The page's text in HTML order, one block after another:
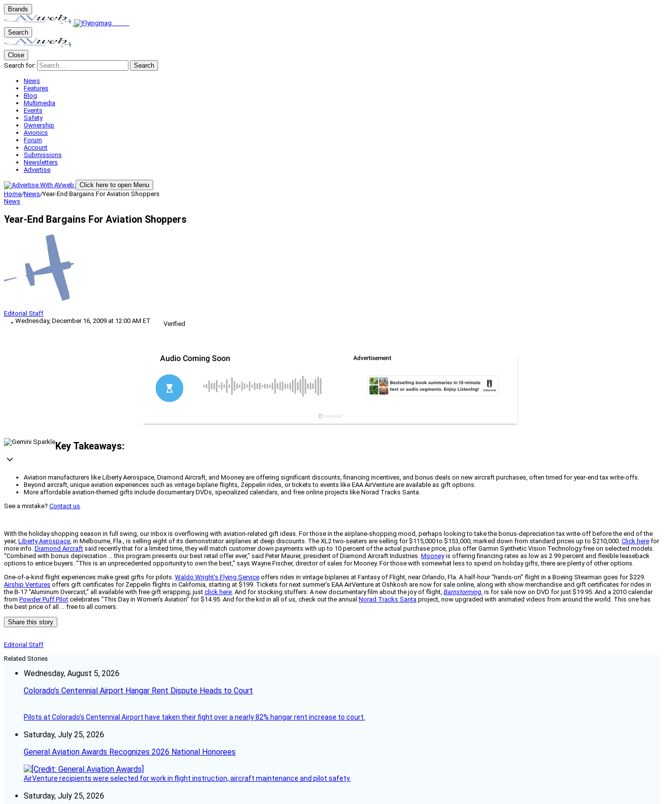
Brands
Search
Close
Search for:
Search
News
Features
Blog
Multimedia
Events
Safety
Ownership
Avionics
Forum
Account
Submissions
Newsletters
Advertise
Click here to open Menu
Home/News/Year-End Bargains For Aviation Shoppers
News
Year-End Bargains For Aviation Shoppers
Editorial Staff
Wednesday, December 16, 2009 at 12:00 AM ET
Verified
Key Takeaways:
Aviation manufacturers like Liberty Aerospace, Diamond Aircraft, and Mooney are offering significant discounts, financing incentives, and bonus deals on new aircraft purchases, often timed for year-end tax write-offs.
Beyond aircraft, unique aviation experiences such as vintage biplane flights, Zeppelin rides, or tickets to events like EAA AirVenture are available as gift options.
More affordable aviation-themed gifts include documentary DVDs, specialized calendars, and free online projects like Norad Tracks Santa.
See a mistake? Contact us.
With the holiday shopping season in full swing, our inbox is overflowing with aviation-related gift ideas. For those in the airplane-shopping mood, perhaps looking to take the bonus-depreciation tax write-off before the end of the
year, Liberty Aerospace, in Melbourne, Fla., is selling eight of its demonstrator airplanes at deep discounts. The XL2 two-seaters are selling for $115,000 to $153,000, marked down from standard prices up to $210,000. Click here for
more info. Diamond Aircraft said recently that for a limited time, they will match customer down payments with up to 10 percent of the actual purchase price, plus offer Garmin Synthetic Vision Technology free on selected models.
“Combined with bonus depreciation … this program presents our best retail offer ever,” said Peter Maurer, president of Diamond Aircraft Industries. Mooneyis offering financing rates as low as 2.99 percent and flexible leaseback
options to entice buyers. “This is an unprecedented opportunity to own the best,” says Wayne Fischer, director of sales for Mooney. For those with somewhat less to spend on holiday gifts, there are plenty of other options.
One-of-a-kind flight experiences make great gifts for pilots. Waldo Wright’s Flying Service offers rides in vintage biplanes at Fantasy of Flight, near Orlando, Fla. A half-hour “hands-on” flight in a Boeing Stearman goes for $229.
Airship Ventures offers gift certificates for Zeppelin flights in California, starting at $199. Tickets for next summer’s EAA AirVenture at Oshkosh are now for sale online, along with show merchandise and gift certificates for rides in
the B-17 “Aluminum Overcast,” all available with free gift wrapping; just click here. And for stocking stuffers: A new documentary film about the joy of flight, Barnstorming, is for sale now on DVD for just $19.95. And a 2010 calendar
from Powder Puff Pilot celebrates “This Day in Women’s Aviation” for $14.95. And for the kid in all of us, check out the annual Norad Tracks Santa project, now upgraded with animated videos from around the world. This one has
the best price of all … free to all comers.
Share this story
Editorial Staff
Related Stories
Wednesday, August 5, 2026
Colorado’s Centennial Airport Hangar Rent Dispute Heads to Court
Pilots at Colorado's Centennial Airport have taken their fight over a nearly 82% hangar rent increase to court.
Saturday, July 25, 2026
General Aviation Awards Recognizes 2026 National Honorees
AirVenture recipients were selected for work in flight instruction, aircraft maintenance and pilot safety.
Saturday, July 25, 2026